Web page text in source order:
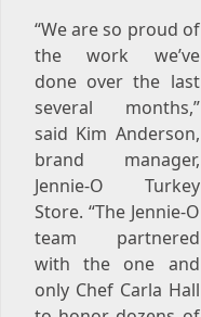
“We are so proud of
the work we’ve
done over the last
several months,”
said Kim Anderson,
brand manager,
Jennie-O Turkey
Store. “The Jennie-O
team partnered
with the one and
only Chef Carla Hall